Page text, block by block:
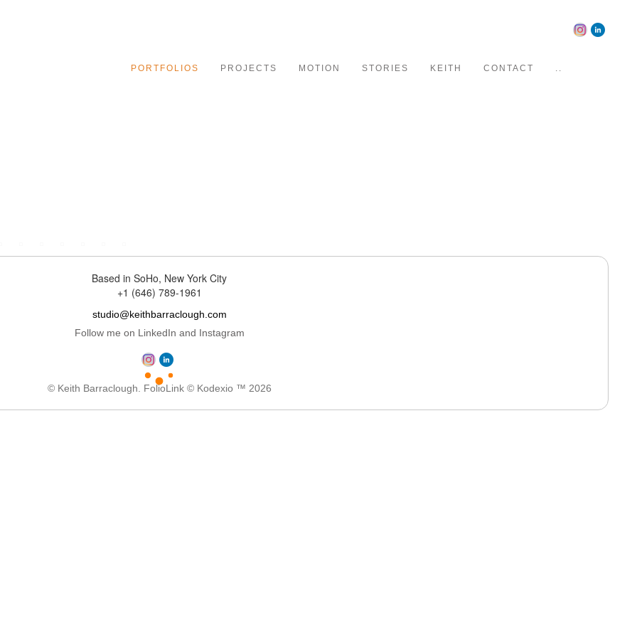
PORTFOLIOS PROJECTS MOTION STORIES KEITH CONTACT ..
Based in SoHo, New York City
+1 (646) 789-1961
studio@keithbarraclough.com
Follow me on LinkedIn and Instagram
© Keith Barraclough. FolioLink© Kodexio ™ 2026